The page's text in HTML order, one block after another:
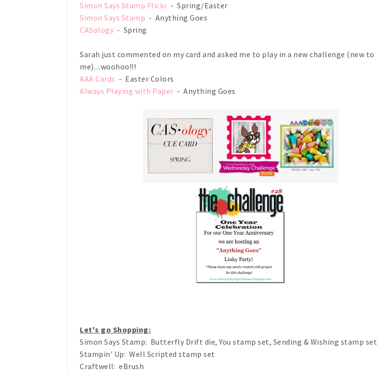
Simon Says Stamp Flickr - Spring/Easter
Simon Says Stamp - Anything Goes
CASology - Spring
Sarah just commented on my card and asked me to play in a new challenge (new to
me)....woohoo!!!
AAA Cards - Easter Colors
Always Playing with Paper - Anything Goes
Let's go Shopping:
Simon Says Stamp: Butterfly Drift die, You stamp set, Sending & Wishing stamp set
Stampin' Up: Well Scripted stamp set
Craftwell: eBrush